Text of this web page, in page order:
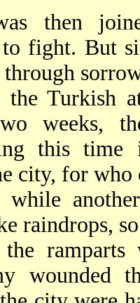
then
fight. But
the Turkish
weeks,
this time
city, for
raindrops,
wounded